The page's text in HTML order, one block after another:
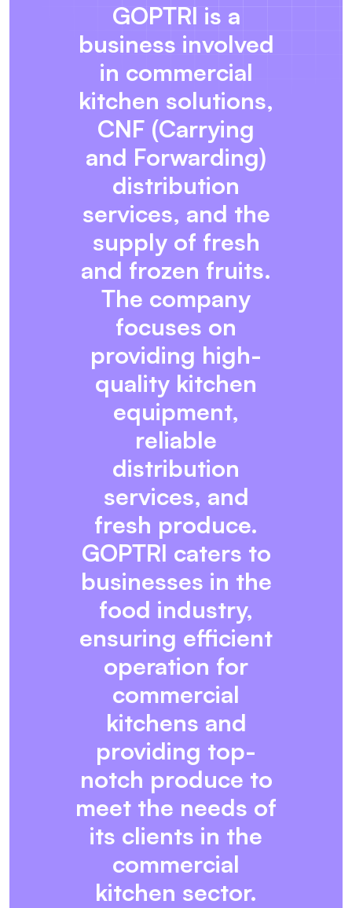
GOPTRI is a
business involved
in commercial
kitchen solutions,
CNF (Carrying
and Forwarding)
distribution
services, and the
supply of fresh
and frozen fruits.
The company
focuses on
providing high-
quality kitchen
equipment,
reliable
distribution
services, and
fresh produce.
GOPTRI caters to
businesses in the
food industry,
ensuring efficient
operation for
commercial
kitchens and
providing top-
notch produce to
meet the needs of
its clients in the
commercial
kitchen sector.